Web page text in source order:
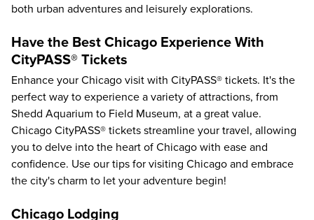
both urban adventures and leisurely explorations.
Have the Best Chicago Experience With
CityPASS® Tickets
Enhance your Chicago visit with CityPASS® tickets. It's the
perfect way to experience a variety of attractions, from
Shedd Aquarium to Field Museum, at a great value.
Chicago CityPASS® tickets streamline your travel, allowing
you to delve into the heart of Chicago with ease and
confidence. Use our tips for visiting Chicago and embrace
the city's charm to let your adventure begin!
Chicago Lodging